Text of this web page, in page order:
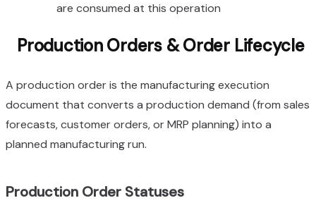
are consumed at this operation
Production Orders & Order Lifecycle
A production order is the manufacturing execution
document that converts a production demand (from sales
forecasts, customer orders, or MRP planning) into a
planned manufacturing run.
Production Order Statuses